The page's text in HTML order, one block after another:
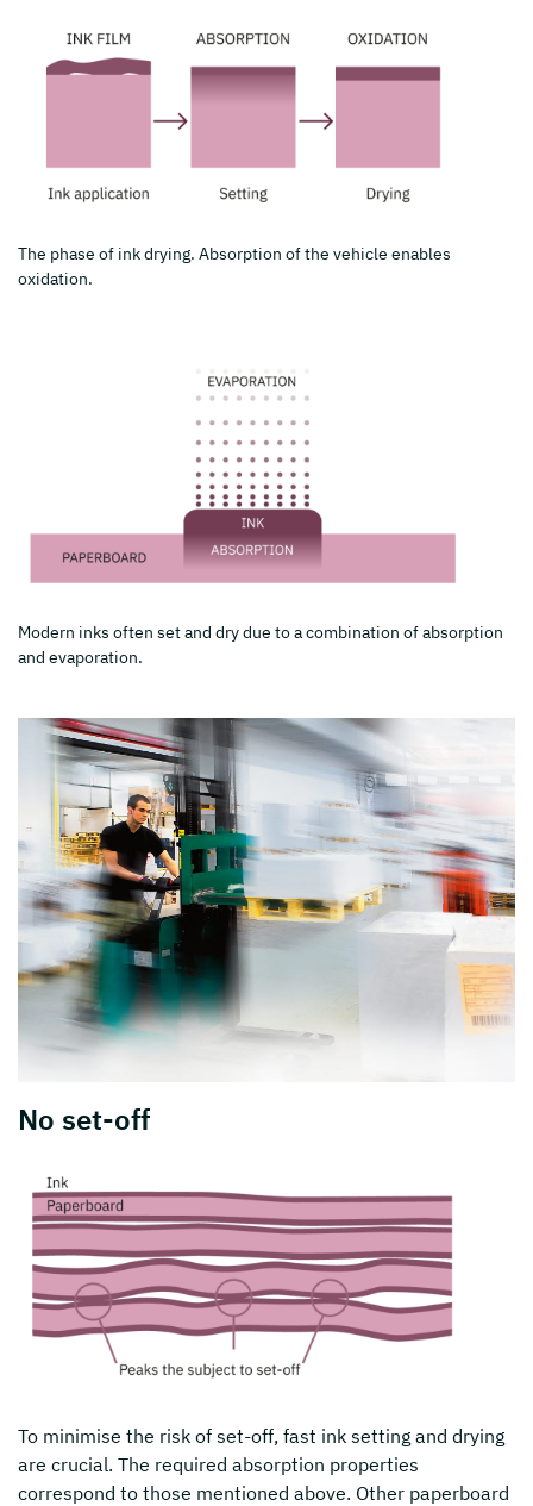
The phase of ink drying. Absorption of the vehicle enables
oxidation.
Modern inks often set and dry due to a combination of absorption
and evaporation.
No set-off
To minimise the risk of set-off, fast ink setting and drying
are crucial. The required absorption properties
correspond to those mentioned above. Other paperboard